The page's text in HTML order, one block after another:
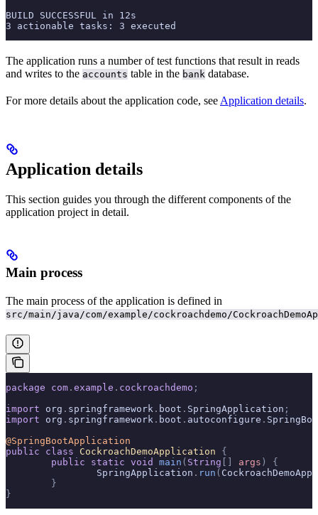
BUILD SUCCESSFUL in 12s
3 actionable tasks: 3 executed
The application runs a number of test functions that result in reads
and writes to the accounts table in the bank database.
For more details about the application code, see Application details.
Application details
This section guides you through the different components of the
application project in detail.
Main process
The main process of the application is defined in
src/main/java/com/example/cockroachdemo/
package com . example . cockroachdemo ;
import org . springframework . boot . SpringApplication ;
import org . springframework . boot . autoconfigure .
@SpringBootApplication
public class CockroachDemoApplication {
	public
static void main ( String args )
{
		SpringApplication
. run (
	}
}